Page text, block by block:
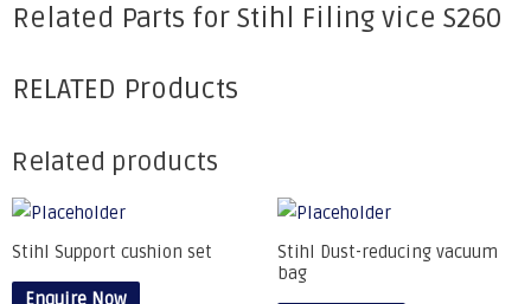
Related Parts for Stihl Filing vice S260
RELATED Products
Related products
Stihl Support cushion set
Stihl Dust-reducing vacuum
bag